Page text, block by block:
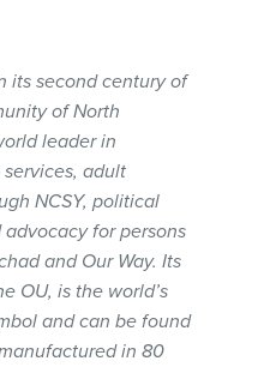
its second century of
of North
leader in
adult
NCSY, political
for persons
and Our Way. Its
OU, is the world’s
and can be found
in 80